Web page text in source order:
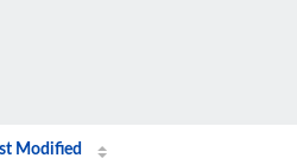
Modified